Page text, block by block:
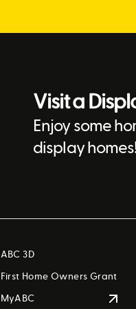
Visit a
Enjoy some
display
ABC 3D
First Home Owners Grant
MyABC